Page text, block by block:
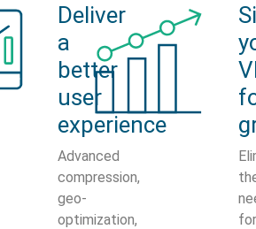
Deliver
a
better
user
experience
Advanced
compression,
geo-
optimization,
for